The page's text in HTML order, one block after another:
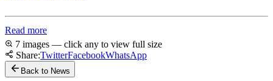
Read more
7 images — click any to view full size
Share:TwitterFacebookWhatsApp
Back to News